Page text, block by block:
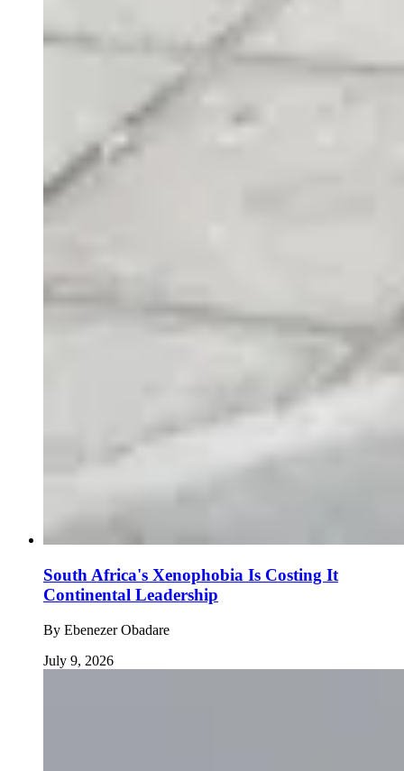
South Africa's Xenophobia Is Costing It
Continental Leadership
By Ebenezer Obadare
July 9, 2026